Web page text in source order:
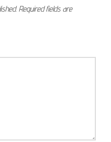
Required fields are